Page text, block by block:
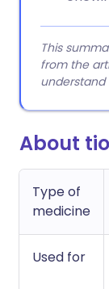
This
from the
understand
About
Type of
medicine
Used for